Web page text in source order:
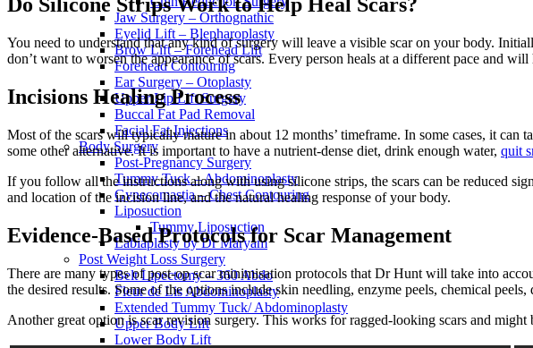
Jaw Surgery – Orthognathic
Eyelid Lift – Blepharoplasty
Brow Lift – Forehead Lift
Forehead Contouring
Ear Surgery – Otoplasty
Upper Lip Lift Surgery
Buccal Fat Pad Removal
Facial Fat Injections
Body Surgery
Post-Pregnancy Surgery
Tummy Tuck – Abdominoplasty
Gynecomastia – Chest Contouring
Liposuction
Tummy Liposuction
Labiaplasty by Dr Maryam
Post Weight Loss Surgery
Belt Lipectomy – 360 Abdo
Fleur de Lis Abdominoplasty
Extended Tummy Tuck/ Abdominoplasty
Upper Body Lift
Lower Body Lift
Do Silicone Strips Work to Help Heal Scars?
You need to understand that any kind of surgery will leave a visible scar on your body.
don’t want to worsen the appearance of scars. Every person heals at a different pace and
Incisions Healing Process
Most of the scars will typically mature in about 12 months’ timeframe. In some cases, it can
some other alternative. It is important to have a nutrient-dense diet, drink enough water, quit
If you follow all the instructions along with using silicone strips, the scars can be reduced
and location of the incision line, and the natural healing response of your body.
Evidence-Based Protocols for Scar Management
There are many types of post-op scar minimisation protocols that Dr Hunt will take into
the desired results. Some of the options include skin needling, enzyme peels, chemical
Another great option is scar revision surgery. This works for ragged-looking scars and